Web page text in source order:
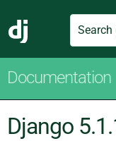
Search
Documentation
Django